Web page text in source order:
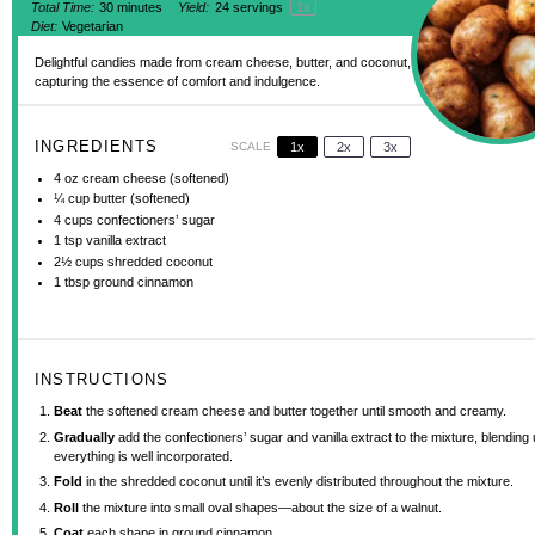
Total Time: 30 minutes Yield: 24servings 1x
Diet: Vegetarian
Delightful candies made from cream cheese, butter, and coconut,
capturing the essence of comfort and indulgence.
INGREDIENTS SCALE 1x 2x 3x
4 oz cream cheese (softened)
¼ cup butter (softened)
4 cups confectioners’ sugar
1 tsp vanilla extract
2½ cups shredded coconut
1 tbsp ground cinnamon
INSTRUCTIONS
Beat the softened cream cheese and butter together until smooth and creamy.
Gradually add the confectioners’ sugar and vanilla extract to the mixture, blending
everything is well incorporated.
Fold in the shredded coconut until it’s evenly distributed throughout the mixture.
Roll the mixture into small oval shapes—about the size of a walnut.